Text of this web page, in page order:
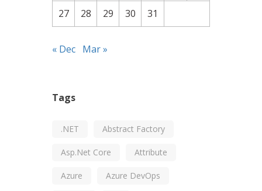
27
28 29 30 31
« Dec Mar »
Tags
.NET Abstract Factory
Asp.net Core Attribute
Azure Azure DevOps